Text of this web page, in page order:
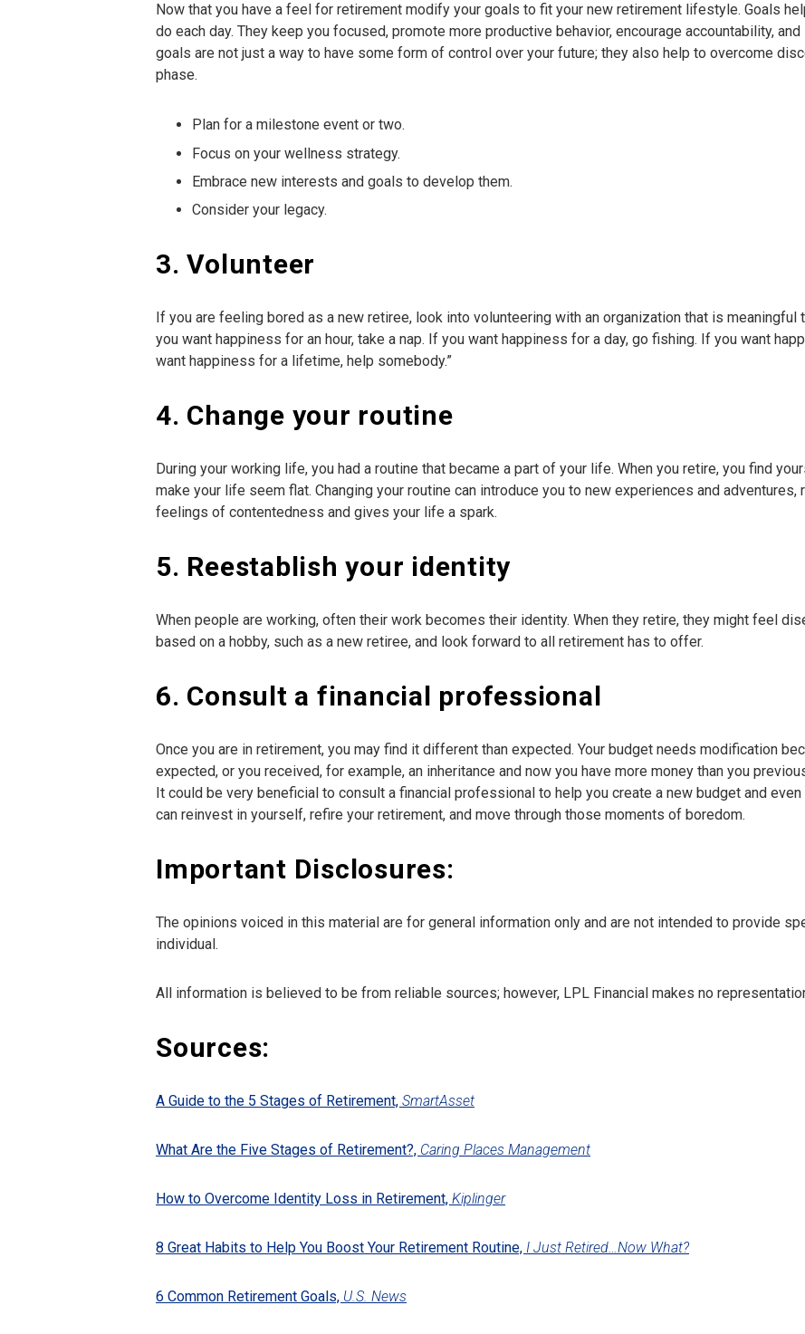
Now that you have a feel for retirement modify your goals to fit your new retirement lifestyle. Goals
do each day. They keep you focused, promote more productive behavior, encourage accountability,
goals are not just a way to have some form of control over your future; they also help to overcome
phase.
Plan for a milestone event or two.
Focus on your wellness strategy.
Embrace new interests and goals to develop them.
Consider your legacy.
3. Volunteer
If you are feeling bored as a new retiree, look into volunteering with an organization that is meaningful
you want happiness for an hour, take a nap. If you want happiness for a day, go fishing. If you want
want happiness for a lifetime, help somebody.”
4. Change your routine
During your working life, you had a routine that became a part of your life. When you retire, you find
make your life seem flat. Changing your routine can introduce you to new experiences and
feelings of contentedness and gives your life a spark.
5. Reestablish your identity
When people are working, often their work becomes their identity. When they retire, they might feel
based on a hobby, such as a new retiree, and look forward to all retirement has to offer.
6. Consult a financial professional
Once you are in retirement, you may find it different than expected. Your budget needs modification
expected, or you received, for example, an inheritance and now you have more money than you
It could be very beneficial to consult a financial professional to help you create a new budget and
can reinvest in yourself, refire your retirement, and move through those moments of boredom.
Important Disclosures:
The opinions voiced in this material are for general information only and are not intended to provide
individual.
All information is believed to be from reliable sources; however, LPL Financial makes no
Sources:
A Guide to the 5 Stages of Retirement, SmartAsset
What Are the Five Stages of Retirement?, Caring Places Management
How to Overcome Identity Loss in Retirement, Kiplinger
8 Great Habits to Help You Boost Your Retirement Routine, I Just Retired…Now What?
6 Common Retirement Goals, U.S. News